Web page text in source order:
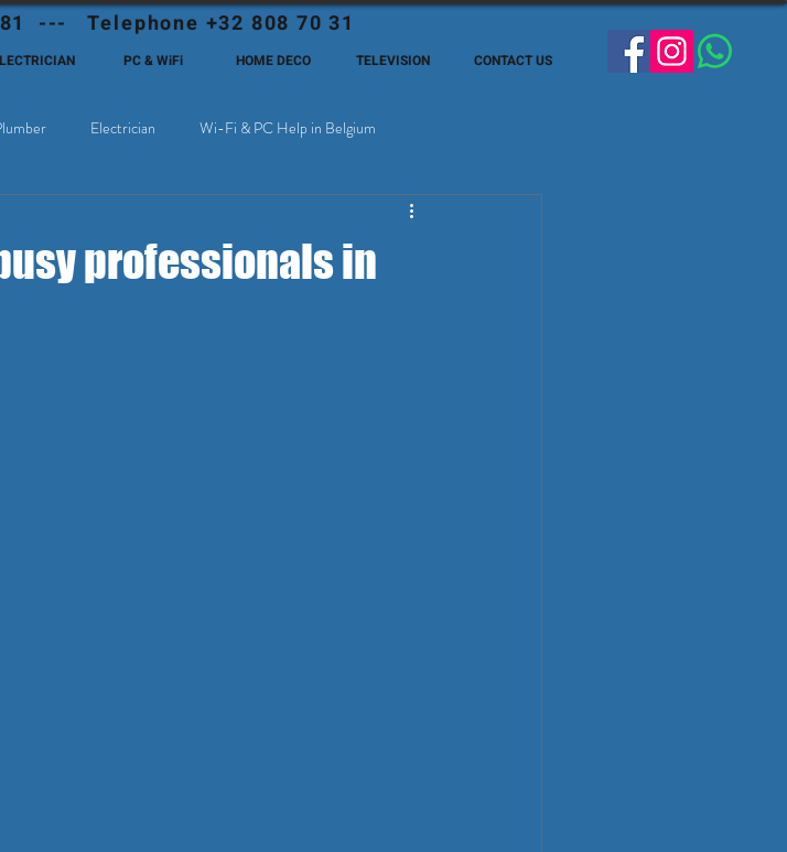
--- Telephone +32 808 70 31
PC & WiFi HOME DECO TELEVISION CONTACT US
Electrician Wi-Fi & PC Help in Belgium
Deutschsprachige Expats in Belgien
professionals in